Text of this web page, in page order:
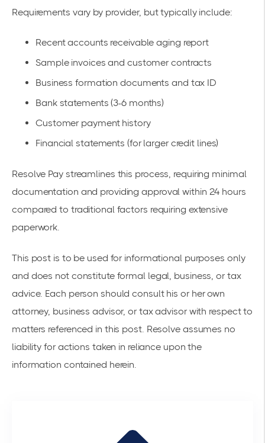
Requirements vary by provider, but typically include:
Recent accounts receivable aging report
Sample invoices and customer contracts
Business formation documents and tax ID
Bank statements (3-6 months)
Customer payment history
Financial statements (for larger credit lines)
Resolve Pay streamlines this process, requiring minimal
documentation and providing approval within 24 hours
compared to traditional factors requiring extensive
paperwork.
This post is to be used for informational purposes only
and does not constitute formal legal, business, or tax
advice. Each person should consult his or her own
attorney, business advisor, or tax advisor with respect to
matters referenced in this post. Resolve assumes no
liability for actions taken in reliance upon the
information contained herein.